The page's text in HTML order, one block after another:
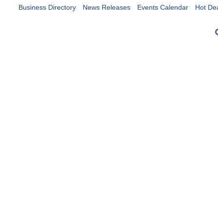
Business Directory News Releases Events Calendar Hot